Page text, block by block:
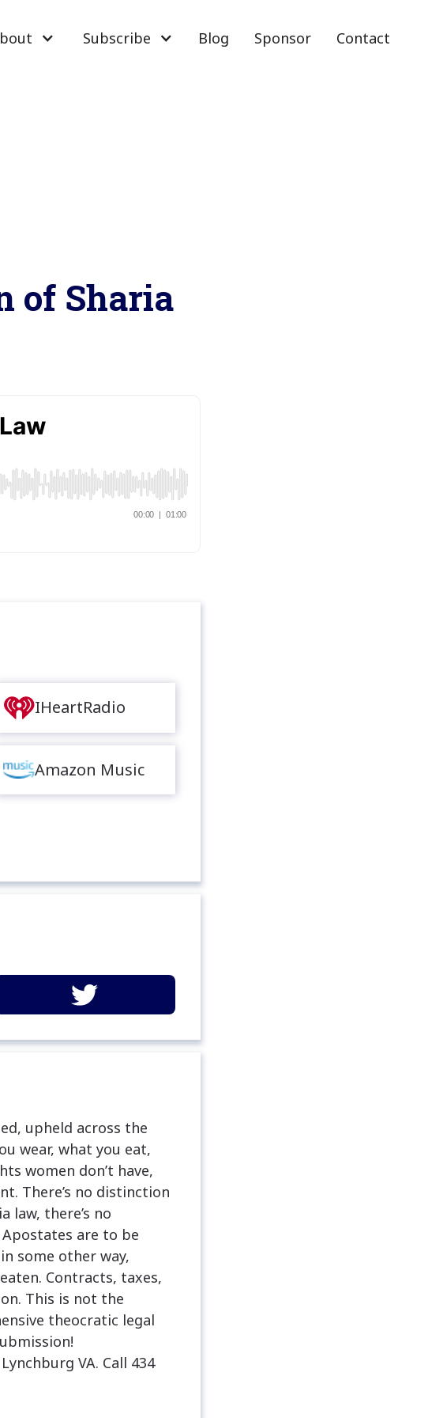
Subscribe Blog Sponsor Contact
of Sharia
IHeartRadio
Amazon Music
upheld across the
wear, what you eat,
women don’t have,
There’s no distinction
law, there’s no
are to be
some other way,
Contracts, taxes,
This is not the
theocratic legal
VA. Call 434